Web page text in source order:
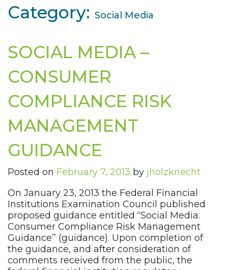
Category: Social Media
SOCIAL MEDIA –
CONSUMER
COMPLIANCE RISK
MANAGEMENT
GUIDANCE
Posted on February 7, 2013 by jholzknecht
On January 23, 2013 the Federal Financial
Institutions Examination Council published
proposed guidance entitled “Social Media:
Consumer Compliance Risk Management
Guidance’’ (guidance). Upon completion of
the guidance, and after consideration of
comments received from the public, the